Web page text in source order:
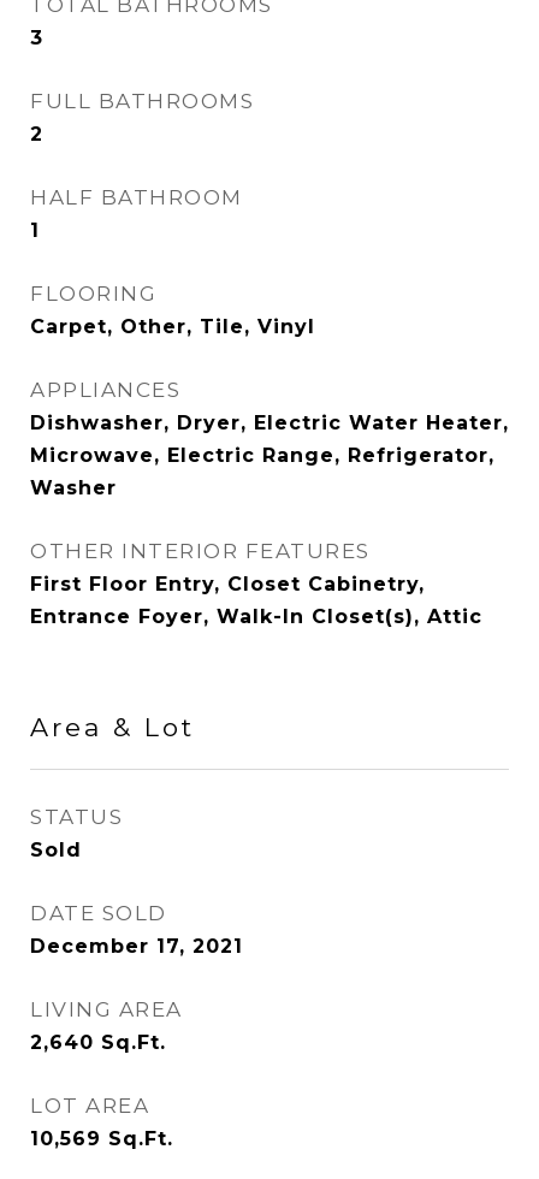
TOTAL BATHROOMS
3
FULL BATHROOMS
2
HALF BATHROOM
1
FLOORING
Carpet, Other, Tile, Vinyl
APPLIANCES
Dishwasher, Dryer, Electric Water Heater,
Microwave, Electric Range, Refrigerator,
Washer
OTHER INTERIOR FEATURES
First Floor Entry, Closet Cabinetry,
Entrance Foyer, Walk-In Closet(s), Attic
Area & Lot
STATUS
Sold
DATE SOLD
December 17, 2021
LIVING AREA
2,640 Sq.Ft.
LOT AREA
10,569 Sq.Ft.